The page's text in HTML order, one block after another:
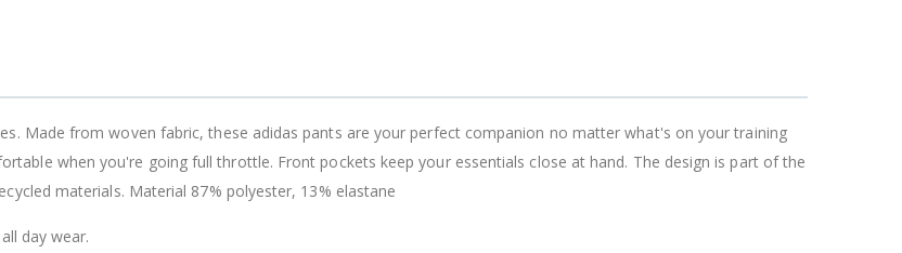
Made from woven fabric, these adidas pants are your perfect companion no matter what's on your training
when you're going full throttle. Front pockets keep your essentials close at hand. The design is part of the
materials. Material 87% polyester, 13% elastane
day wear.